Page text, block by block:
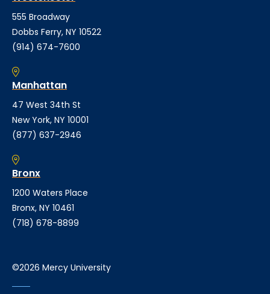
555 Broadway
Dobbs Ferry, NY 10522
(914) 674-7600
Manhattan
47 West 34th St
New York, NY 10001
(877) 637-2946
Bronx
1200 Waters Place
Bronx, NY 10461
(718) 678-8899
©2026 Mercy University